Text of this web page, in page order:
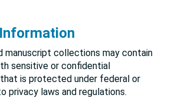
manuscript collections may contain
sensitive or confidential
is protected under federal or
privacy laws and regulations.